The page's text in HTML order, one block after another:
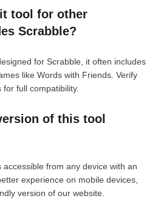
tool for other
Scrabble?
for Scrabble, it often includes
like Words with Friends. Verify
full compatibility.
of this tool
from any device with an
experience on mobile devices,
version of our website.